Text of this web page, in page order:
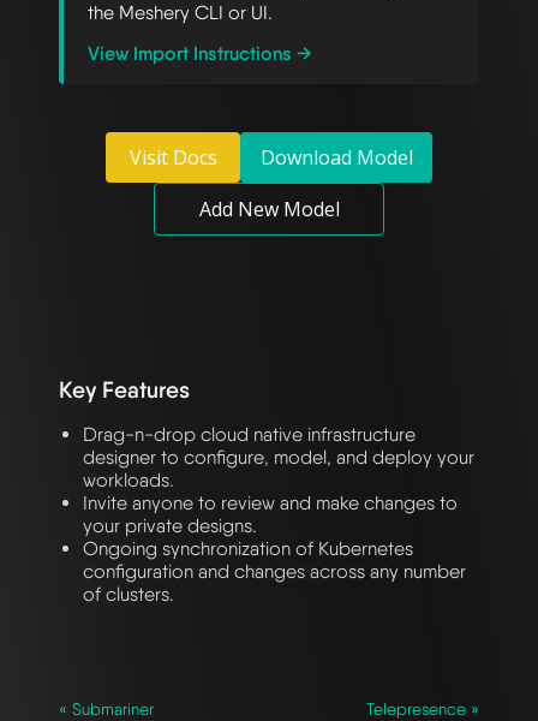
the Meshery CLI or UI.
View Import Instructions →
Visit Docs
Download Model
Add New Model
Key Features
Drag-n-drop cloud native infrastructure
designer to configure, model, and deploy your
workloads.
Invite anyone to review and make changes to
your private designs.
Ongoing synchronization of Kubernetes
configuration and changes across any number
of clusters.
« Submariner Telepresence »